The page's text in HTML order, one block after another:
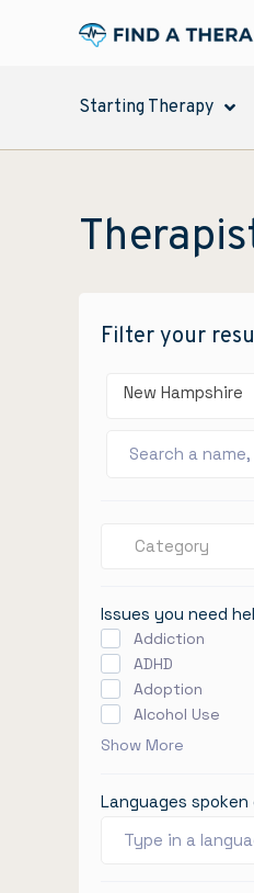
Starting Therapy
Filter your
New Hampshire
Category
Issues you need
Addiction
ADHD
Adoption
Alcohol Use
Show More
Languages